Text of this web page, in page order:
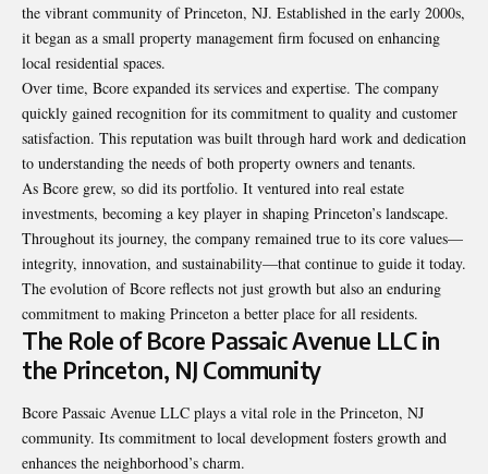
the vibrant community of Princeton, NJ. Established in the early 2000s,
it began as a small property management firm focused on enhancing
local residential spaces.
Over time, Bcore expanded its services and expertise. The company
quickly gained recognition for its commitment to quality and customer
satisfaction. This reputation was built through hard work and dedication
to understanding the needs of both property owners and tenants.
As Bcore grew, so did its portfolio. It ventured into real estate
investments, becoming a key player in shaping Princeton’s landscape.
Throughout its journey, the company remained true to its core values—
integrity, innovation, and sustainability—that continue to guide it today.
The evolution of Bcore reflects not just growth but also an enduring
commitment to making Princeton a better place for all residents.
The Role of Bcore Passaic Avenue LLC in
the Princeton, NJ Community
Bcore Passaic Avenue LLC plays a vital role in the Princeton, NJ
community. Its commitment to local development fosters growth and
enhances the neighborhood’s charm.